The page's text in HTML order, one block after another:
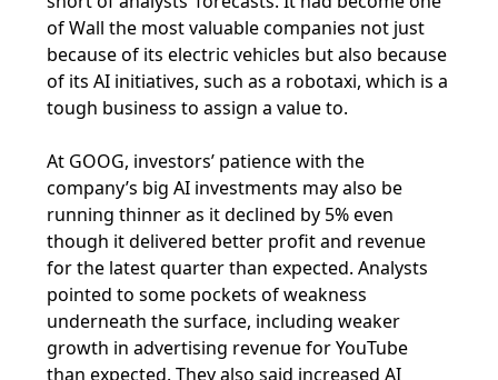
of Wall the most valuable companies not just
because of its electric vehicles but also because
of its AI initiatives, such as a robotaxi, which is a
tough business to assign a value to.
At GOOG, investors’ patience with the
company’s big AI investments may also be
running thinner as it declined by 5% even
though it delivered better profit and revenue
for the latest quarter than expected. Analysts
pointed to some pockets of weakness
underneath the surface, including weaker
growth in advertising revenue for YouTube
than expected. They also said increased AI